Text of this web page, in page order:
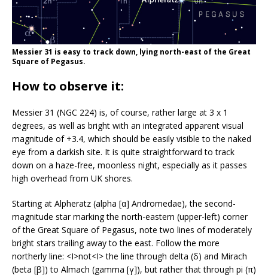
Messier 31 is easy to track down, lying north-east of the Great
Square of Pegasus.
How to observe it:
Messier 31 (NGC 224) is, of course, rather large at 3 x 1
degrees, as well as bright with an integrated apparent visual
magnitude of +3.4, which should be easily visible to the naked
eye from a darkish site. It is quite straightforward to track
down on a haze-free, moonless night, especially as it passes
high overhead from UK shores.
Starting at Alpheratz (alpha [α] Andromedae), the second-
magnitude star marking the north-eastern (upper-left) corner
of the Great Square of Pegasus, note two lines of moderately
bright stars trailing away to the east. Follow the more
northerly line: <I>not<I> the line through delta (δ) and Mirach
(beta [β]) to Almach (gamma [γ]), but rather that through pi (π)